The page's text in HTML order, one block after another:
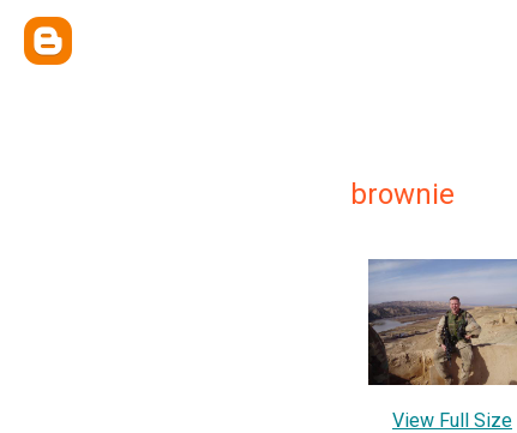
brownie
View Full Size